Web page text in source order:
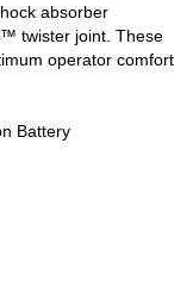
absorber
twister joint. These
operator comfort
Battery